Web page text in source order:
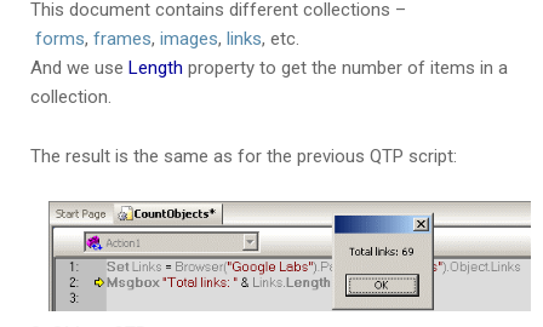
This document contains different collections –
forms, frames, images, links, etc.
And we use Length property to get the number of items in a
collection.
The result is the same as for the previous QTP script: